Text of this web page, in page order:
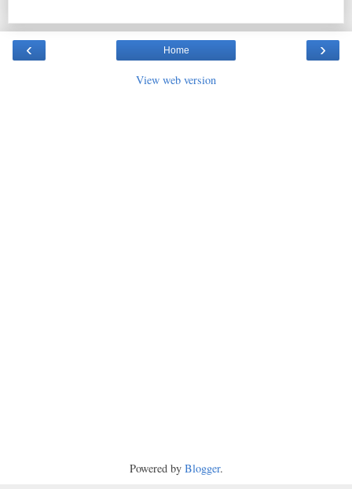
‹ ›
Home
View web version
Powered by Blogger.